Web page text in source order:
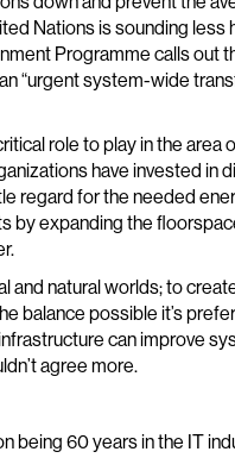
Nations is sounding
Programme calls out
“urgent system-wide
role to play in the area
have invested in
regard for the needed
by expanding the
and natural worlds; to
balance possible it’s
can improve
agree more.
being 60 years in the IT